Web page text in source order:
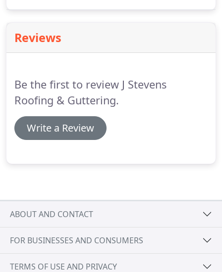
- We identify leaks or sagging and work quickly to
help retain your gutters to natural state.
Reviews
Be the first to review J Stevens
Roofing & Guttering.
Write a Review
ABOUT AND CONTACT
FOR BUSINESSES AND CONSUMERS
TERMS OF USE AND PRIVACY